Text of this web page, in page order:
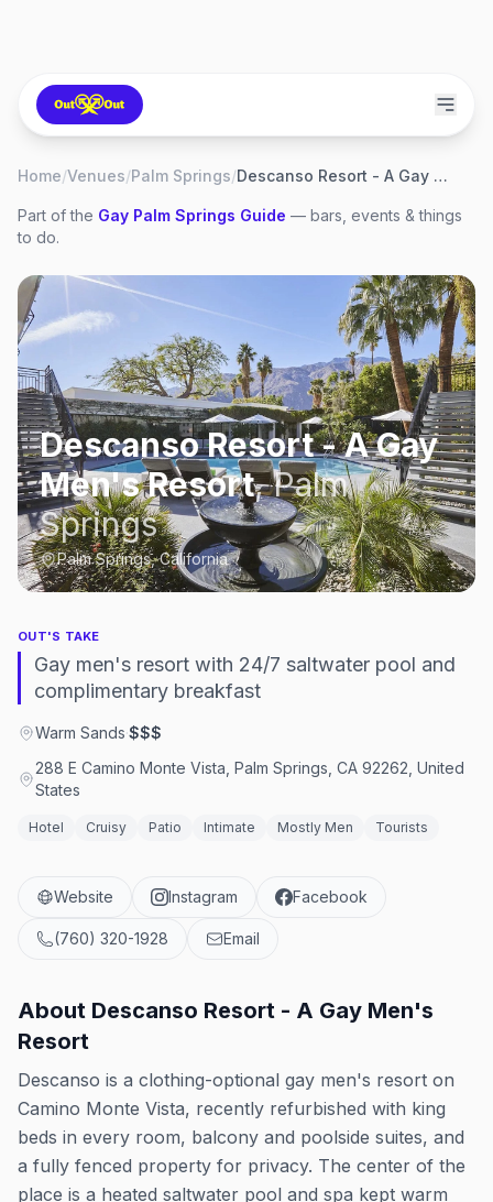
Home/Venues/Palm Springs/ Descanso Resort - A Gay Men's Resort
Part of the Gay Palm Springs Guide — bars, events & things
to do.
Descanso Resort - A Gay
Men's Resort,Palm
Springs
Palm Springs, California
OUT'S TAKE
Gay men's resort with 24/7 saltwater pool and
complimentary breakfast
Warm Sands·$$$
288 E Camino Monte Vista, Palm Springs, CA 92262, United
States
Hotel Cruisy Patio Intimate Mostly Men Tourists
Website Instagram Facebook
(760) 320-1928 Email
About Descanso Resort - A Gay Men's
Resort
Descanso is a clothing-optional gay men's resort on
Camino Monte Vista, recently refurbished with king
beds in every room, balcony and poolside suites, and
a fully fenced property for privacy. The center of the
place is a heated saltwater pool and spa kept warm